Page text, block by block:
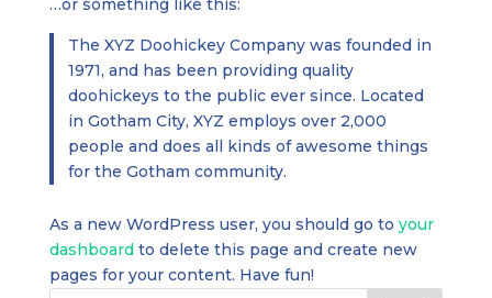
…or something like this:
The XYZ Doohickey Company was founded in
1971, and has been providing quality
doohickeys to the public ever since. Located
in Gotham City, XYZ employs over 2,000
people and does all kinds of awesome things
for the Gotham community.
As a new WordPress user, you should go to your
dashboardto delete this page and create new
pages for your content. Have fun!